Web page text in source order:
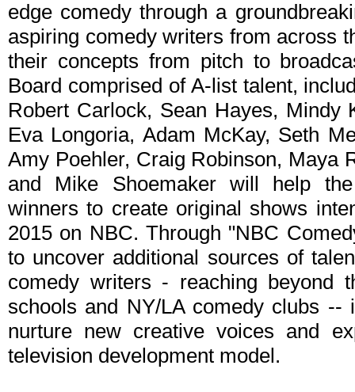
edge comedy through a
aspiring comedy writers from across
their concepts from pitch to
Board comprised of A-list talent,
Robert Carlock, Sean Hayes, Mindy
Eva Longoria, Adam McKay, Seth
Amy Poehler, Craig Robinson, Maya
and Mike Shoemaker will help
winners to create original shows
2015 on NBC. Through "NBC
to uncover additional sources of
comedy writers - reaching beyond
schools and NY/LA comedy clubs
nurture new creative voices and
television development model.